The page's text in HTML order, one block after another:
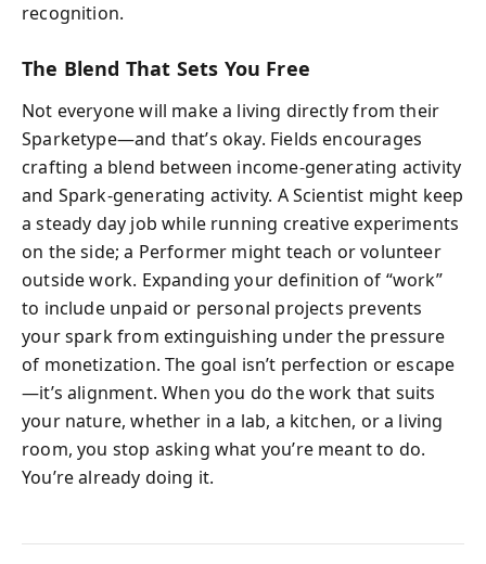
recognition.
The Blend That Sets You Free
Not everyone will make a living directly from their
Sparketype—and that’s okay. Fields encourages
crafting a blend between income-generating activity
and Spark-generating activity. A Scientist might keep
a steady day job while running creative experiments
on the side; a Performer might teach or volunteer
outside work. Expanding your definition of “work”
to include unpaid or personal projects prevents
your spark from extinguishing under the pressure
of monetization. The goal isn’t perfection or escape
—it’s alignment. When you do the work that suits
your nature, whether in a lab, a kitchen, or a living
room, you stop asking what you’re meant to do.
You’re already doing it.